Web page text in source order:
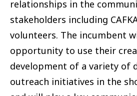
relationships in the
stakeholders including
volunteers. The incumbent
opportunity to use their
development of a variety of
outreach initiatives in the